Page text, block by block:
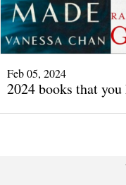
Feb 05, 2024
2024 books that